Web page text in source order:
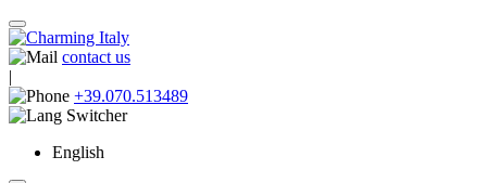
contact us
|
+39.070.513489
English